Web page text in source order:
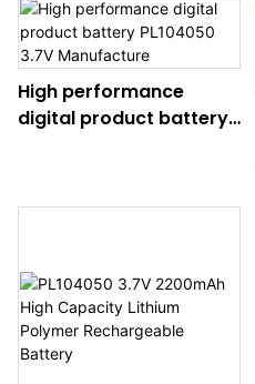
Solution for RC Devices,
Drones, and Electronic
Gadgets
High performance
digital product battery